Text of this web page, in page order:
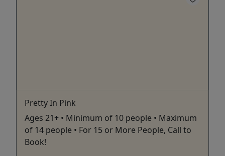
Pretty In Pink
Ages 21+ • Minimum of 10 people • Maximum
of 14 people • For 15 or More People, Call to
Book!